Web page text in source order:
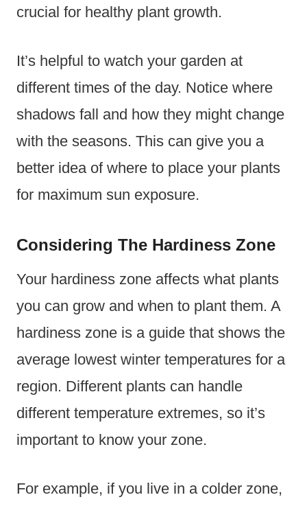
crucial for healthy plant growth.
It’s helpful to watch your garden at
different times of the day. Notice where
shadows fall and how they might change
with the seasons. This can give you a
better idea of where to place your plants
for maximum sun exposure.
Considering The Hardiness Zone
Your hardiness zone affects what plants
you can grow and when to plant them. A
hardiness zone is a guide that shows the
average lowest winter temperatures for a
region. Different plants can handle
different temperature extremes, so it’s
important to know your zone.
For example, if you live in a colder zone,